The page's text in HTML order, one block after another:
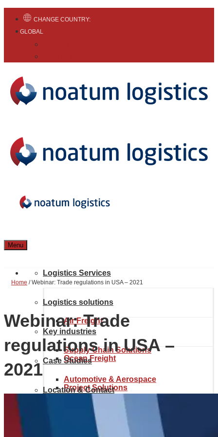
CHANGE COUNTRY:
GLOBAL
Menu
Logistics Services
Air Freight
Ocean Freight
Inland transport
Customs brokerage
Logistics solutions
Supply Chain Solutions
Project Solutions
eCommerce Solutions
Key industries
Automotive & Aerospace
Chemical Industry
Case Studies
Location & Contact
About Noatum Logistics
Home /Webinar: Trade regulations in USA – 2021
Webinar: Trade
regulations in USA –
2021